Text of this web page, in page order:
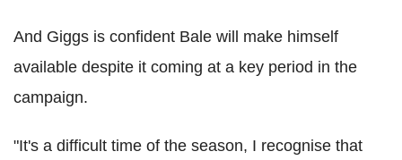
And Giggs is confident Bale will make himself
available despite it coming at a key period in the
campaign.
"It's a difficult time of the season, I recognise that